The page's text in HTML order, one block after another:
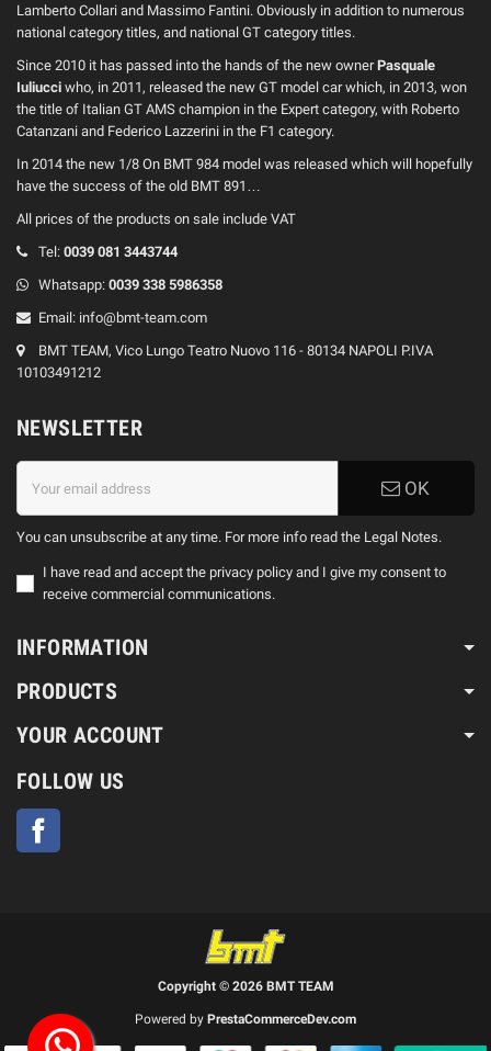
Lamberto Collari and Massimo Fantini. Obviously in addition to numerous
national category titles, and national GT category titles.
Since 2010 it has passed into the hands of the new ownerPasquale
Iuliucci who, in 2011, released the new GT model car which, in 2013, won
the title of Italian GT AMS champion in the Expert category, with Roberto
Catanzani and Federico Lazzerini in the F1 category.
In 2014 the new 1/8 On BMT 984 model was released which will hopefully
have the success of the old BMT 891…
All prices of the products on sale include VAT
Tel: 0039 081 3443744
Whatsapp: 0039 338 5986358
Email: info@bmt-team.com
BMT TEAM, Vico Lungo Teatro Nuovo 116 - 80134 NAPOLI P.IVA
10103491212
NEWSLETTER
OK
You can unsubscribe at any time. For more info read the Legal Notes.
I have read and accept the privacy policy and I give my consent to
receive commercial communications.
INFORMATION
PRODUCTS
YOUR ACCOUNT
FOLLOW US
Copyright © 2026 BMT TEAM
Powered by PrestaCommerceDev.com